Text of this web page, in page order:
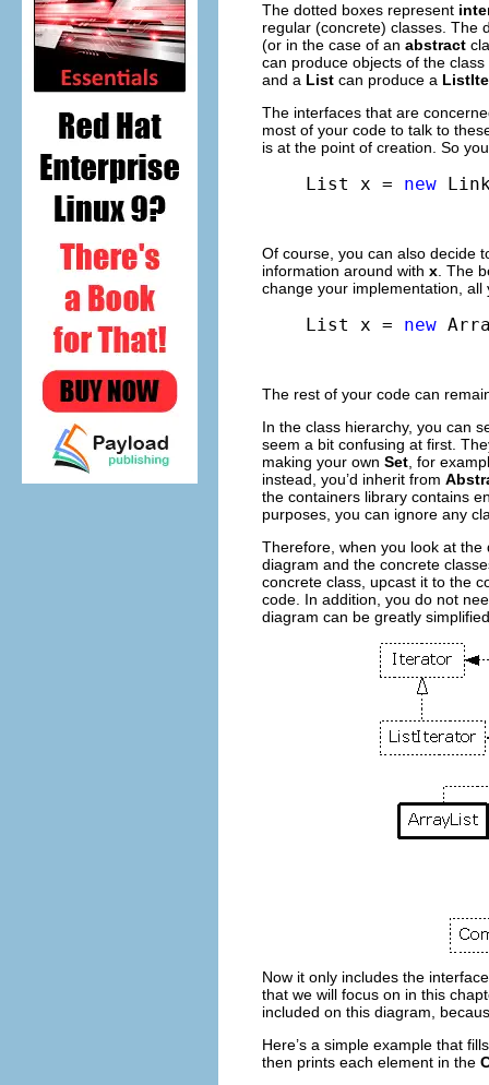
The dotted boxes represent
regular (concrete) classes. The
(or in the case of an abstract
can produce objects of the
and a List can produce a
The interfaces that are
most of your code to talk to
is at the point of creation. So
List x = new
Of course, you can also decide
information around with x . The
change your implementation,
List x = new
The rest of your code can
In the class hierarchy, you can
seem a bit confusing at first.
making your own Set , for
instead, you’d inherit from
the containers library contains
purposes, you can ignore any
Therefore, when you look at
diagram and the concrete
concrete class, upcast it to the
code. In addition, you do not
diagram can be greatly
Now it only includes the
that we will focus on in this
included on this diagram,
Here’s a simple example that
then prints each element in the